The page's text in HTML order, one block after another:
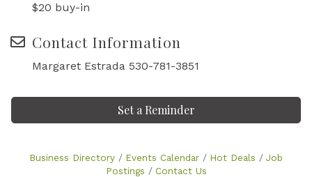
$20 buy-in
Contact Information
Margaret Estrada 530-781-3851
Set a Reminder
Business Directory Events Calendar Hot Deals
Job
Postings
Contact Us